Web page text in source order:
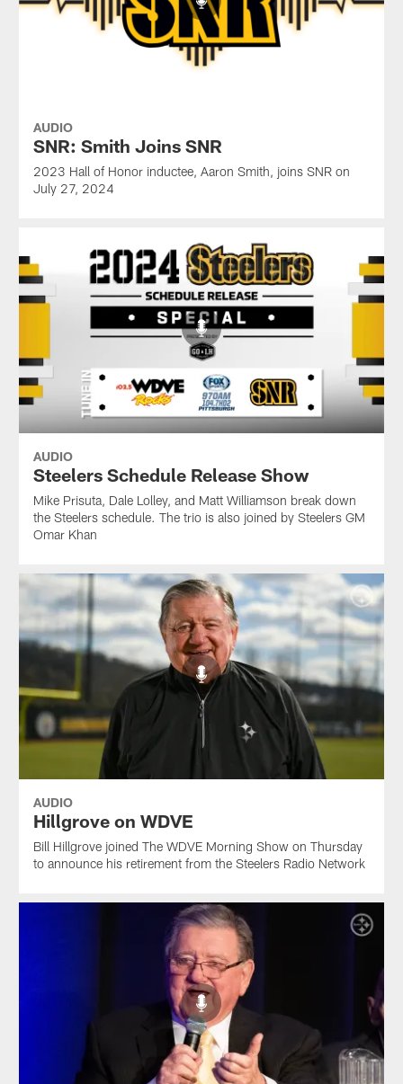
AUDIO
SNR: Smith Joins SNR
2023 Hall of Honor inductee, Aaron Smith, joins SNR on
July 27, 2024
AUDIO
Steelers Schedule Release Show
Mike Prisuta, Dale Lolley, and Matt Williamson break down
the Steelers schedule. The trio is also joined by Steelers GM
Omar Khan
AUDIO
Hillgrove on WDVE
Bill Hillgrove joined The WDVE Morning Show on Thursday
to announce his retirement from the Steelers Radio Network